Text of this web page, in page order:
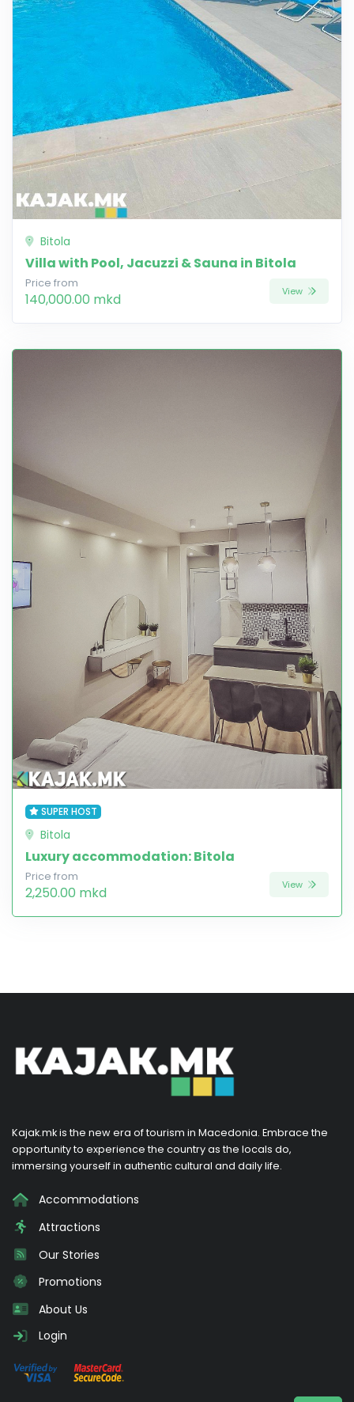
Bitola
Villa with Pool, Jacuzzi & Sauna in Bitola
Price from
140,000.00 mkd View
SUPER HOST
Bitola
Luxury accommodation: Bitola
Price from
2,250.00 mkd View
Kajak.mk is the new era of tourism in Macedonia. Embrace the
opportunity to experience the country as the locals do,
immersing yourself in authentic cultural and daily life.
Accommodations
Attractions
Our Stories
Promotions
About Us
Login